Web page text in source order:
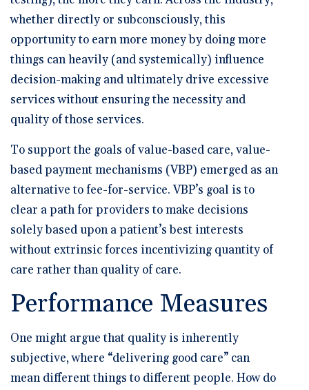
whether directly or subconsciously, this
opportunity to earn more money by doing more
things can heavily (and systemically) influence
decision-making and ultimately drive excessive
services without ensuring the necessity and
quality of those services.
To support the goals of value-based care, value-
based payment mechanisms (VBP) emerged as an
alternative to fee-for-service. VBP’s goal is to
clear a path for providers to make decisions
solely based upon a patient’s best interests
without extrinsic forces incentivizing quantity of
care rather than quality of care.
Performance Measures
One might argue that quality is inherently
subjective, where “delivering good care” can
mean different things to different people. How do